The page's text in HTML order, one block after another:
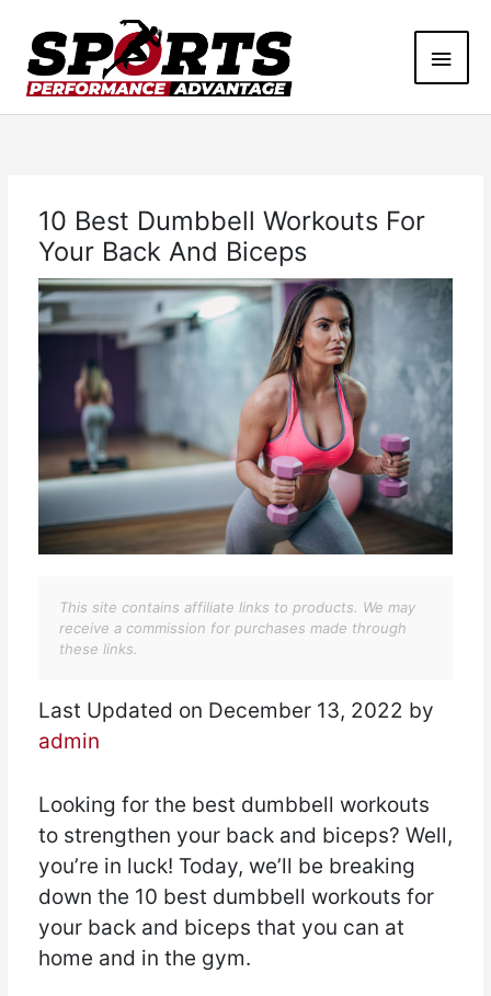
content
Main
10 Best Dumbbell Workouts For
Your Back And Biceps
This site contains affiliate links to products. We may
receive a commission for purchases made through
these links.
Last Updated on December 13, 2022 by
admin
Looking for the best dumbbell workouts
to strengthen your back and biceps? Well,
you’re in luck! Today, we’ll be breaking
down the 10 best dumbbell workouts for
your back and biceps that you can at
home and in the gym.